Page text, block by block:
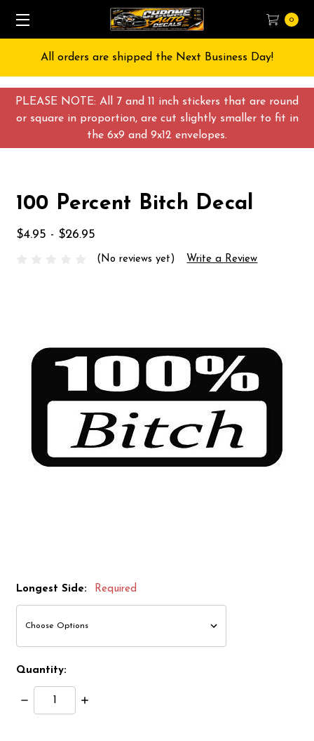
PLEASE NOTE: All 7 and 11 inch stickers that are round
or square in proportion, are cut slightly smaller to fit in
the 6x9 and 9x12 envelopes.
0
All orders are shipped the Next Business Day!
100 Percent Bitch Decal
$4.95 - $26.95
(No reviews yet) Write a Review
Longest Side: Required
Quantity:
Decrease
Quantity:
Increase